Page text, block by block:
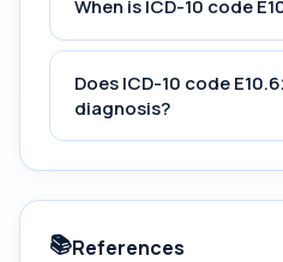
When is ICD-10 code
Does ICD-10 code
diagnosis?
📚References